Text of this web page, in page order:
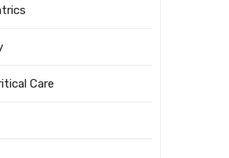
Care